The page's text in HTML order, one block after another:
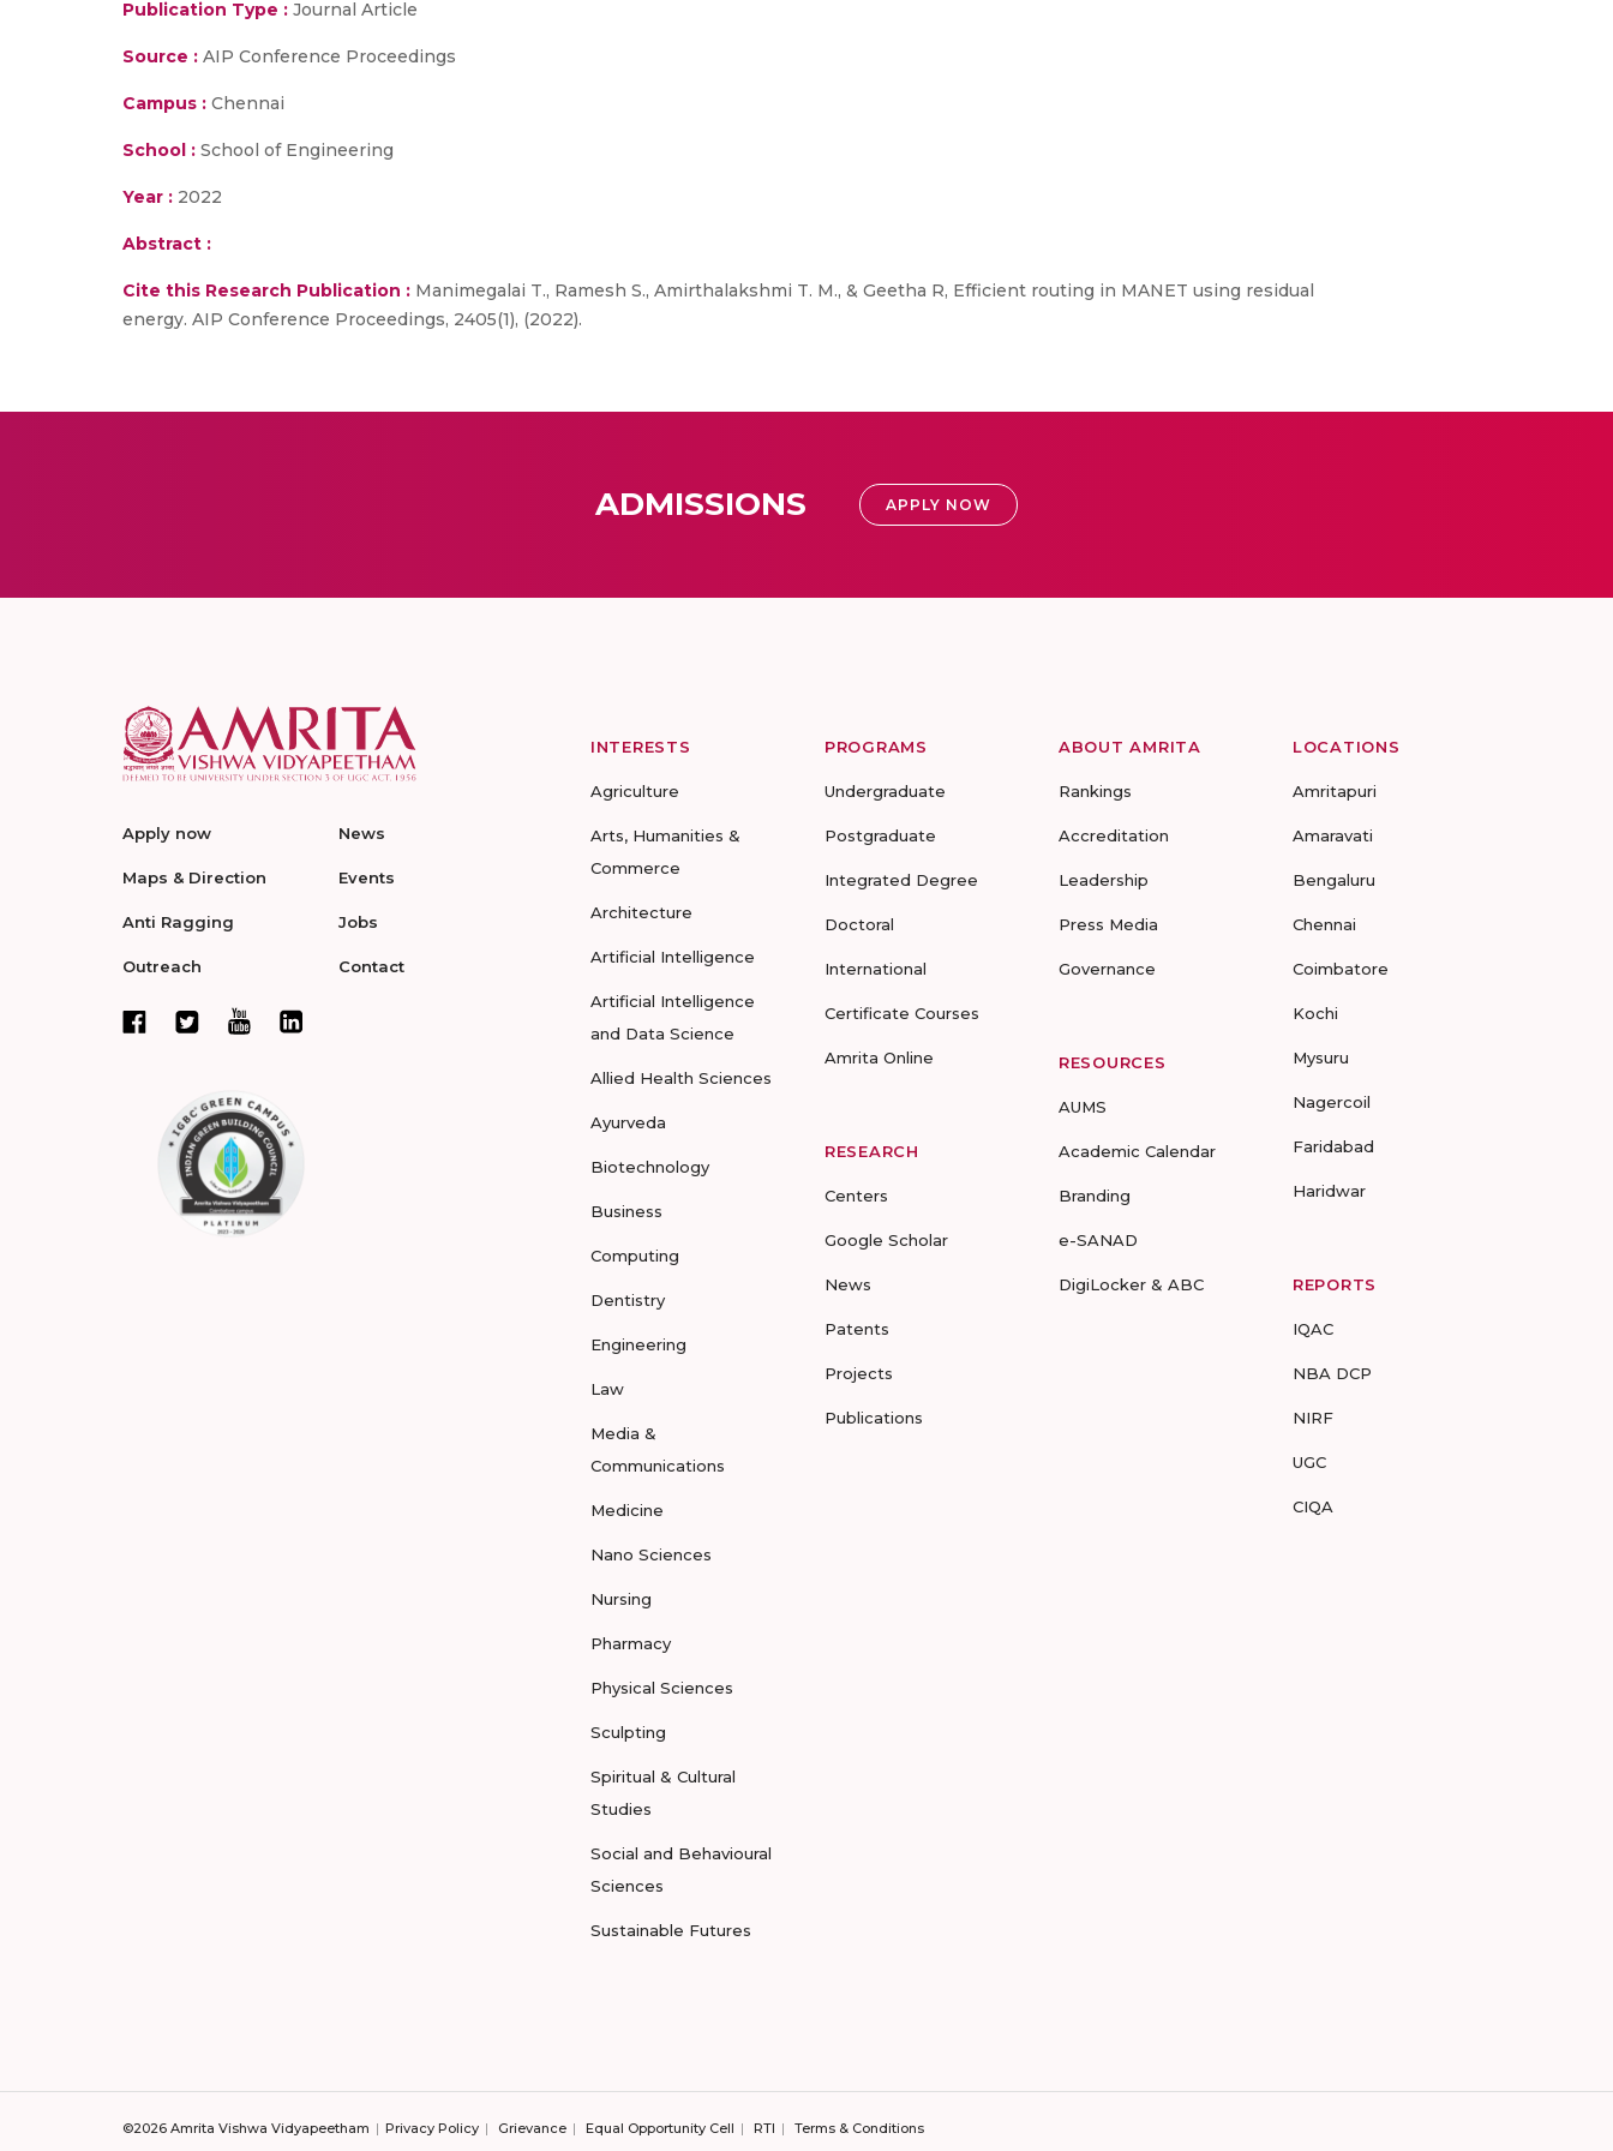
Publication Type : Journal Article
Source : AIP Conference Proceedings
Campus : Chennai
School : School of Engineering
Year : 2022
Abstract :
Cite this Research Publication : Manimegalai T., Ramesh S., Amirthalakshmi T. M., & Geetha R, Efficient routing in MANET using residual
energy. AIP Conference Proceedings, 2405(1), (2022).
ADMISSIONS APPLY NOW
Apply now
Maps & Direction
Anti Ragging
Outreach
News
Events
Jobs
Contact
INTERESTS
Agriculture
Arts, Humanities &
Commerce
Architecture
Artificial Intelligence
Artificial Intelligence
and Data Science
Allied Health Sciences
Ayurveda
Biotechnology
Business
Computing
Dentistry
Engineering
Law
Media &
Communications
Medicine
Nano Sciences
Nursing
Pharmacy
Physical Sciences
Sculpting
Spiritual & Cultural
Studies
Social and Behavioural
Sciences
Sustainable Futures
PROGRAMS
Undergraduate
Postgraduate
Integrated Degree
Doctoral
International
Certificate Courses
Amrita Online
RESEARCH
Centers
Google Scholar
News
Patents
Projects
Publications
ABOUT AMRITA
Rankings
Accreditation
Leadership
Press Media
Governance
RESOURCES
AUMS
Academic Calendar
Branding
e-SANAD
DigiLocker & ABC
LOCATIONS
Amritapuri
Amaravati
Bengaluru
Chennai
Coimbatore
Kochi
Mysuru
Nagercoil
Faridabad
Haridwar
REPORTS
IQAC
NBA DCP
NIRF
UGC
CIQA
©2026 Amrita Vishwa Vidyapeetham Privacy Policy Grievance Equal Opportunity Cell RTI Terms & Conditions